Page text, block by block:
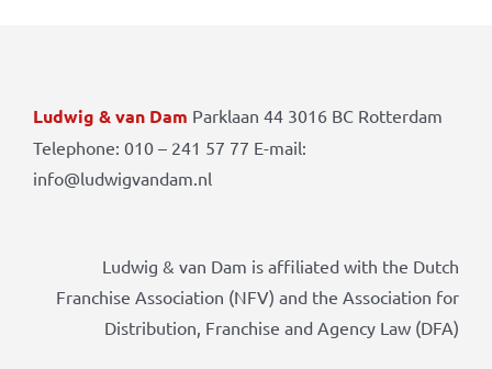
Ludwig & van Dam Parklaan 44 3016 BC Rotterdam
Telephone: 010 – 241 57 77 E-mail:
info@ludwigvandam.nl
Ludwig & van Dam is affiliated with the Dutch
Franchise Association (NFV) and the Association for
Distribution, Franchise and Agency Law (DFA)